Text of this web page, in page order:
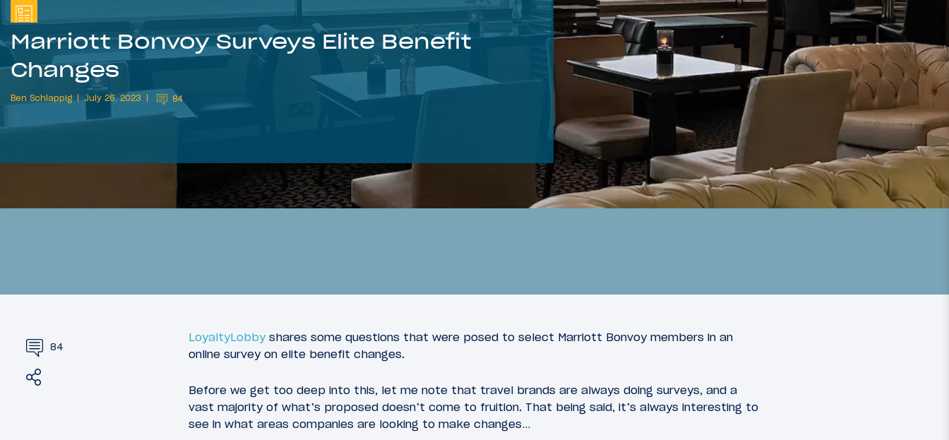
Marriott Bonvoy Surveys Elite Benefit
Changes
Ben Schlappig July 26, 2023 84
84
LoyaltyLobby shares some questions that were posed to select Marriott Bonvoy members in an
online survey on elite benefit changes.
Before we get too deep into this, let me note that travel brands are always doing surveys, and a
vast majority of what’s proposed doesn’t come to fruition. That being said, it’s always interesting to
see in what areas companies are looking to make changes…